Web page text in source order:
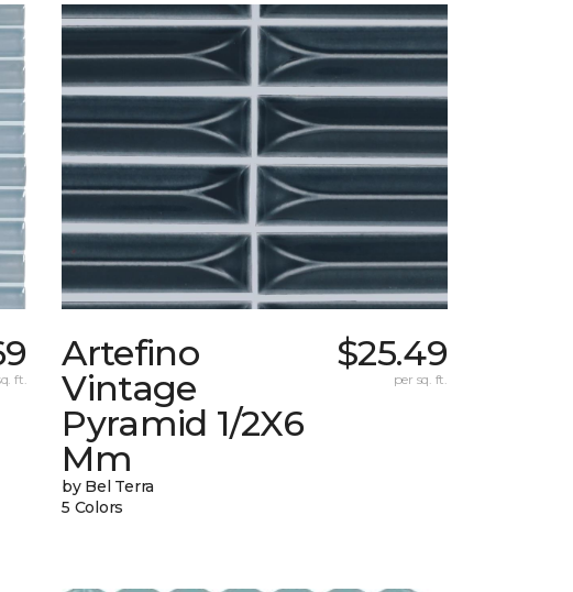
ft.
Artefino
Vintage
Pyramid 1/2X6
Mm
by Bel Terra
5 Colors
$25.49
per sq. ft.